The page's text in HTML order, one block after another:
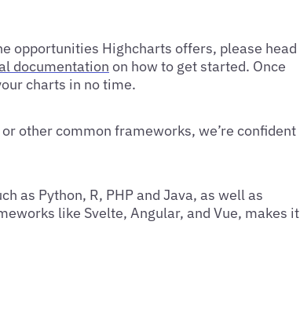
opportunities Highcharts offers, please head
documentation on how to get started. Once
charts in no time.
other common frameworks, we’re confident
as Python, R, PHP and Java, as well as
like Svelte, Angular, and Vue, makes it